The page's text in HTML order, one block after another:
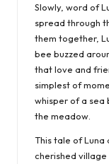
Slowly, word of
spread through
them together,
bee buzzed
that love and
simplest of
whisper of a sea
the meadow.
This tale of Luna
cherished